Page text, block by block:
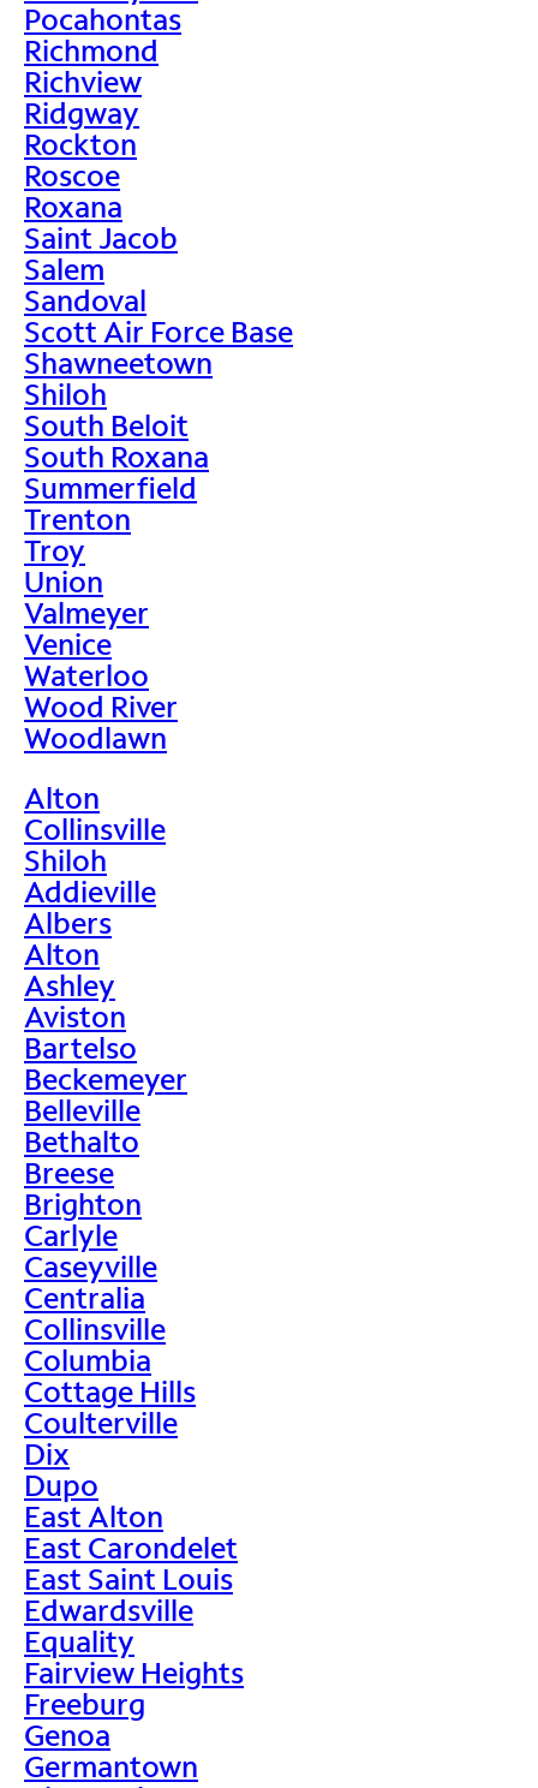
Pocahontas
Richmond
Richview
Ridgway
Rockton
Roscoe
Roxana
Saint Jacob
Salem
Sandoval
Scott Air Force Base
Shawneetown
Shiloh
South Beloit
South Roxana
Summerfield
Trenton
Troy
Union
Valmeyer
Venice
Waterloo
Wood River
Woodlawn
Alton
Collinsville
Shiloh
Addieville
Albers
Alton
Ashley
Aviston
Bartelso
Beckemeyer
Belleville
Bethalto
Breese
Brighton
Carlyle
Caseyville
Centralia
Collinsville
Columbia
Cottage Hills
Coulterville
Dix
Dupo
East Alton
East Carondelet
East Saint Louis
Edwardsville
Equality
Fairview Heights
Freeburg
Genoa
Germantown